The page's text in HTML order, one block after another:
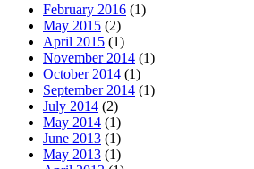
February 2016 (1)
May 2015 (2)
April 2015 (1)
November 2014 (1)
October 2014 (1)
September 2014 (1)
July 2014 (2)
May 2014 (1)
June 2013 (1)
May 2013 (1)